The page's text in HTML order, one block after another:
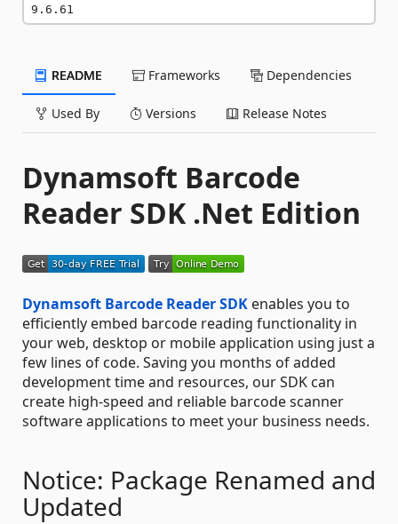
9.6.61
README Frameworks Dependencies
Used By Versions Release Notes
Dynamsoft Barcode
Reader SDK .Net Edition
Dynamsoft Barcode Reader SDK enables you to
efficiently embed barcode reading functionality in
your web, desktop or mobile application using just a
few lines of code. Saving you months of added
development time and resources, our SDK can
create high-speed and reliable barcode scanner
software applications to meet your business needs.
Notice: Package Renamed and
Updated